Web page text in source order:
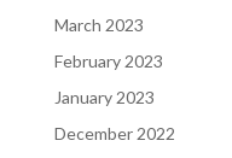
March 2023
February 2023
January 2023
December 2022